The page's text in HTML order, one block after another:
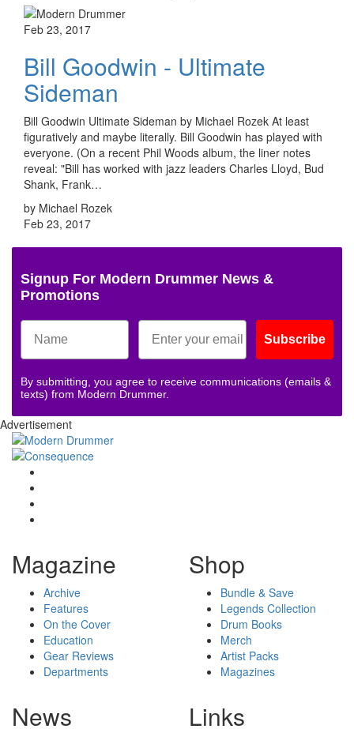
Feb 23, 2017
Bill Goodwin - Ultimate
Sideman
Bill Goodwin Ultimate Sideman by Michael Rozek At least
figuratively and maybe literally. Bill Goodwin has played with
everyone. (On a recent Phil Woods album, the liner notes
reveal: "Bill has worked with jazz leaders Charles Lloyd, Bud
Shank, Frank…
by Michael Rozek
Feb 23, 2017
Signup For Modern Drummer News &
Promotions
Subscribe
By submitting, you agree to receive communications (emails &
texts) from Modern Drummer.
Advertisement
Magazine
Archive
Features
On the Cover
Education
Gear Reviews
Departments
Shop
Bundle & Save
Legends Collection
Drum Books
Merch
Artist Packs
Magazines
News Links